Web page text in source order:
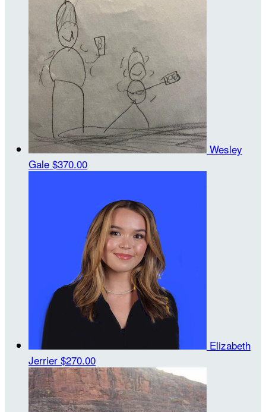
Wesley
Gale $370.00
Elizabeth
Jerrier $270.00